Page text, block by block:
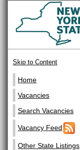
Skip to Content
Home
Vacancies
Search Vacancies
Vacancy Feed
Other State Listings